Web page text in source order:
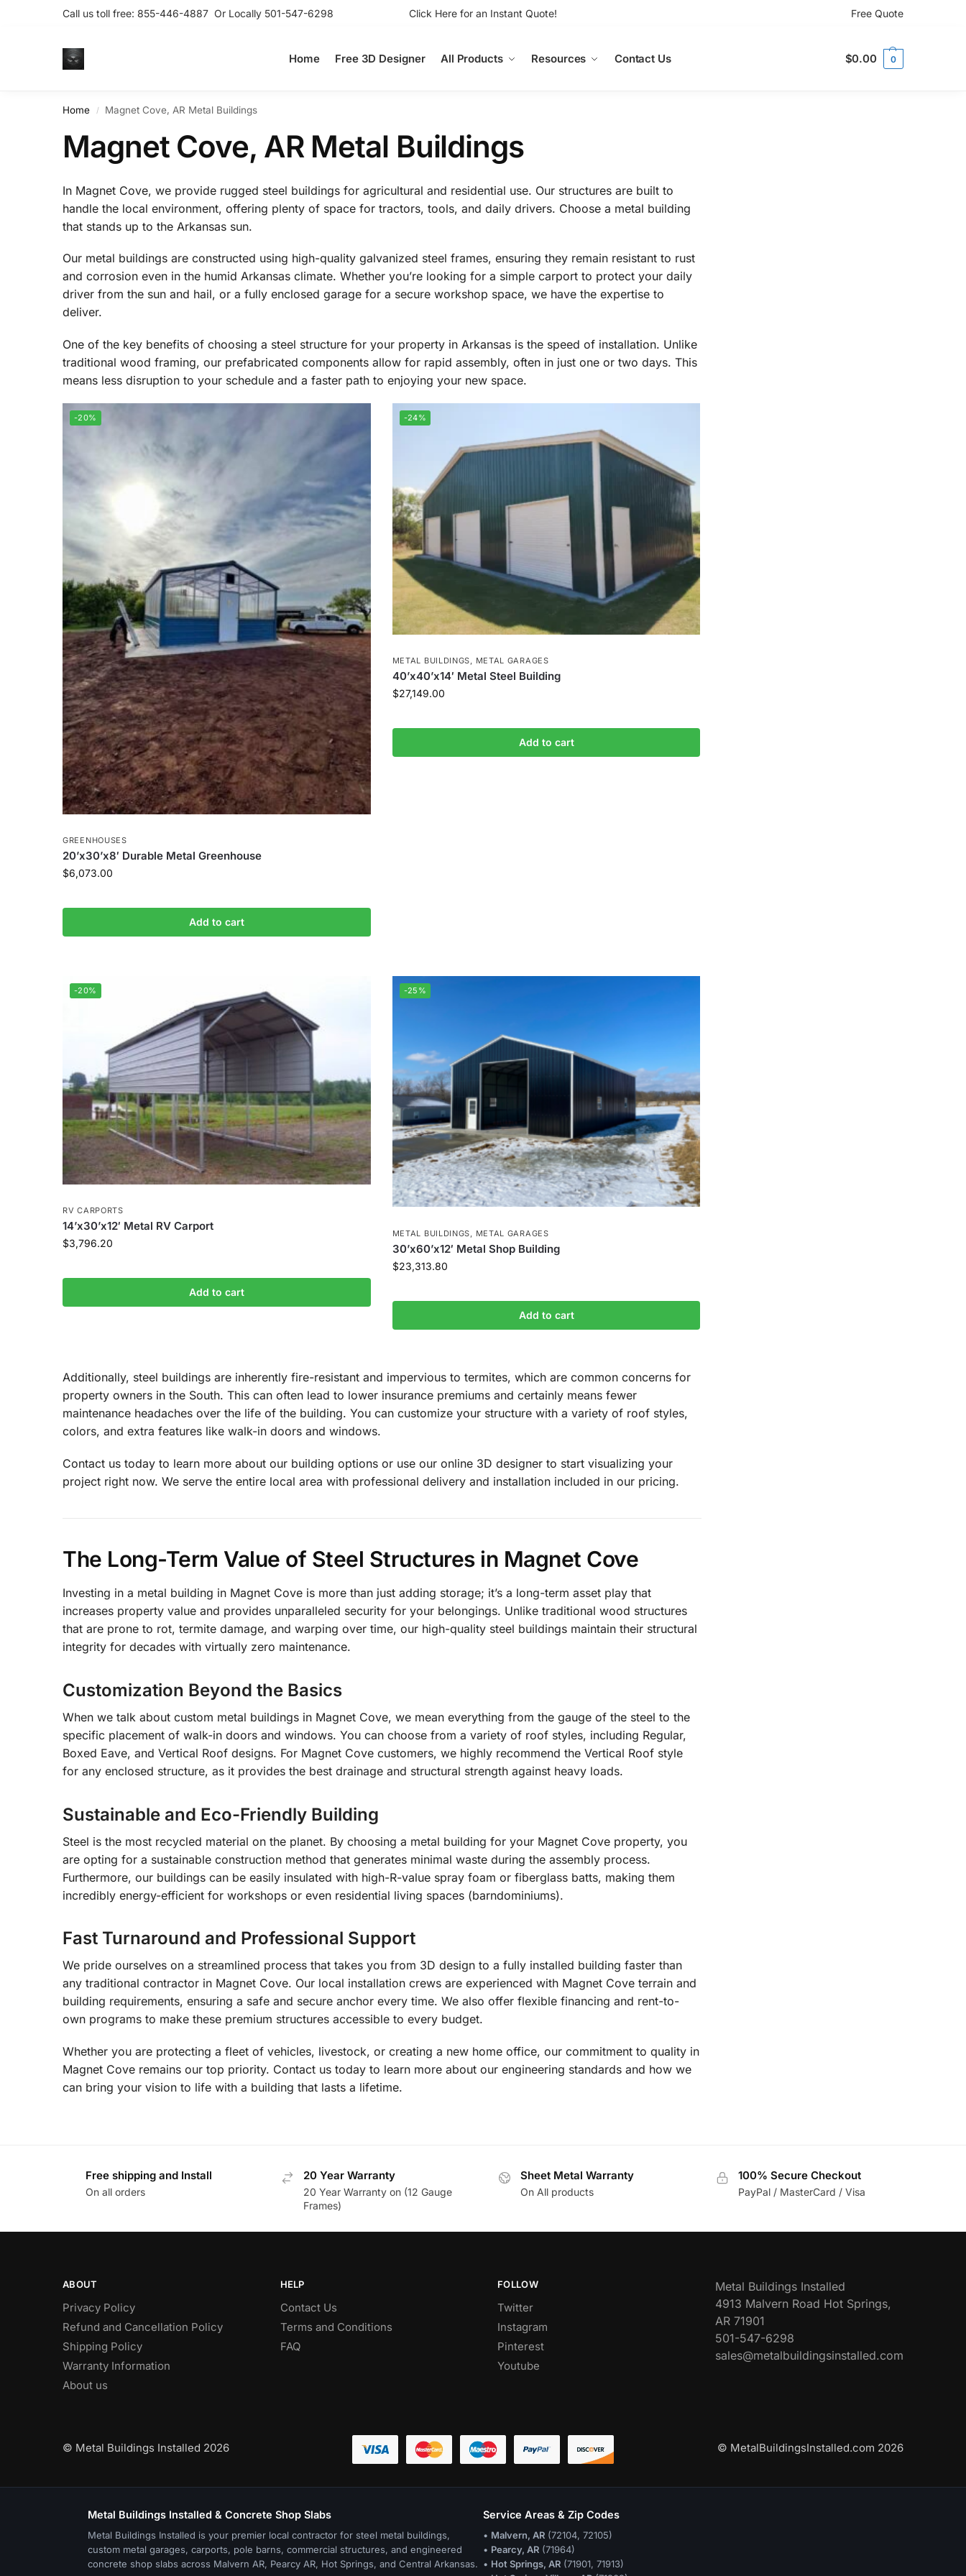
Call us toll free: 855-446-4887 Or Locally 501-547-6298 Click Here for an Instant Quote! Free Quote
Home Free 3D Designer All Products Resources Contact Us $0.00 0
Home / Magnet Cove, AR Metal Buildings
Magnet Cove, AR Metal Buildings
In Magnet Cove, we provide rugged steel buildings for agricultural and residential use. Our structures are built to
handle the local environment, offering plenty of space for tractors, tools, and daily drivers. Choose a metal building
that stands up to the Arkansas sun.
Our metal buildings are constructed using high-quality galvanized steel frames, ensuring they remain resistant to rust
and corrosion even in the humid Arkansas climate. Whether you’re looking for a simple carport to protect your daily
driver from the sun and hail, or a fully enclosed garage for a secure workshop space, we have the expertise to
deliver.
One of the key benefits of choosing a steel structure for your property in Arkansas is the speed of installation. Unlike
traditional wood framing, our prefabricated components allow for rapid assembly, often in just one or two days. This
means less disruption to your schedule and a faster path to enjoying your new space.
-20%
GREENHOUSES
20’x30’x8′ Durable Metal Greenhouse
$6,073.00
Add to cart
-24%
METAL BUILDINGS, METAL GARAGES
40’x40’x14′ Metal Steel Building
$27,149.00
Add to cart
-20%
RV CARPORTS
14’x30’x12′ Metal RV Carport
$3,796.20
Add to cart
-25%
METAL BUILDINGS METAL GARAGES
30’x60’x12′ Metal Shop Building
$23,313.80
Add to cart
Additionally, steel buildings are inherently fire-resistant and impervious to termites, which are common concerns for
property owners in the South. This can often lead to lower insurance premiums and certainly means fewer
maintenance headaches over the life of the building. You can customize your structure with a variety of roof styles,
colors, and extra features like walk-in doors and windows.
Contact us today to learn more about our building options or use our online 3D designer to start visualizing your
project right now. We serve the entire local area with professional delivery and installation included in our pricing.
The Long-Term Value of Steel Structures in Magnet Cove
Investing in a metal building in Magnet Cove is more than just adding storage; it’s a long-term asset play that
increases property value and provides unparalleled security for your belongings. Unlike traditional wood structures
that are prone to rot, termite damage, and warping over time, our high-quality steel buildings maintain their structural
integrity for decades with virtually zero maintenance.
Customization Beyond the Basics
When we talk about custom metal buildings in Magnet Cove, we mean everything from the gauge of the steel to the
specific placement of walk-in doors and windows. You can choose from a variety of roof styles, including Regular,
Boxed Eave, and Vertical Roof designs. For Magnet Cove customers, we highly recommend the Vertical Roof style
for any enclosed structure, as it provides the best drainage and structural strength against heavy loads.
Sustainable and Eco-Friendly Building
Steel is the most recycled material on the planet. By choosing a metal building for your Magnet Cove property, you
are opting for a sustainable construction method that generates minimal waste during the assembly process.
Furthermore, our buildings can be easily insulated with high-R-value spray foam or fiberglass batts, making them
incredibly energy-efficient for workshops or even residential living spaces (barndominiums).
Fast Turnaround and Professional Support
We pride ourselves on a streamlined process that takes you from 3D design to a fully installed building faster than
any traditional contractor in Magnet Cove. Our local installation crews are experienced with Magnet Cove terrain and
building requirements, ensuring a safe and secure anchor every time. We also offer flexible financing and rent-to-
own programs to make these premium structures accessible to every budget.
Whether you are protecting a fleet of vehicles, livestock, or creating a new home office, our commitment to quality in
Magnet Cove remains our top priority. Contact us today to learn more about our engineering standards and how we
can bring your vision to life with a building that lasts a lifetime.
Free shipping and Install
On all orders
20 Year Warranty
20 Year Warranty on (12 Gauge
Frames)
Sheet Metal Warranty
On All products
100% Secure Checkout
PayPal / MasterCard / Visa
ABOUT
Privacy Policy
Refund and Cancellation Policy
Shipping Policy
Warranty Information
About us
HELP
Contact Us
Terms and Conditions
FAQ
FOLLOW
Twitter
Instagram
Pinterest
Youtube
Metal Buildings Installed
4913 Malvern Road Hot Springs,
AR 71901
501-547-6298
sales@metalbuildingsinstalled.com
© Metal Buildings Installed 2026 © MetalBuildingsInstalled.com 2026
Metal Buildings Installed & Concrete Shop Slabs
Metal Buildings Installed is your premier local contractor for steel metal buildings,
custom metal garages, carports, pole barns, commercial structures, and engineered
concrete shop slabs across Malvern AR, Pearcy AR, Hot Springs, and Central Arkansas.
Service Areas & Zip Codes
• Malvern, AR (72104, 72105)
• Pearcy, AR (71964)
• Hot Springs, AR (71901, 71913)